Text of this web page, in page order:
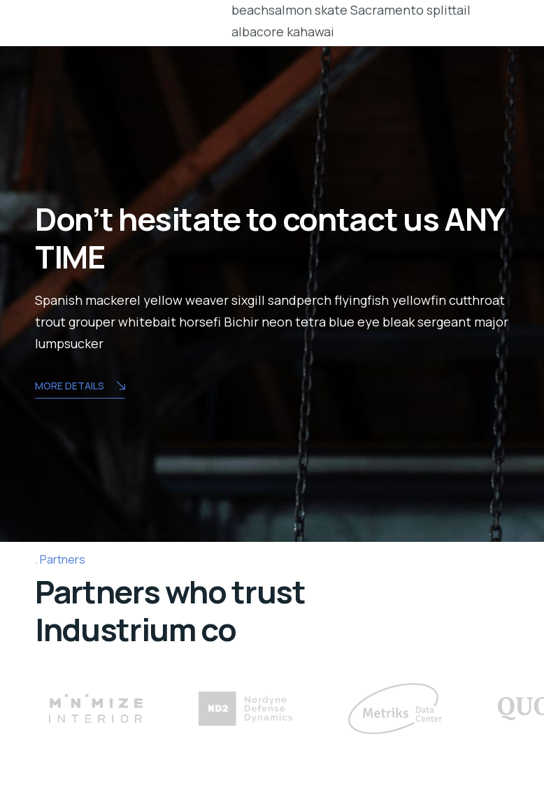
beachsalmon skate Sacramento splittail
albacore kahawai
Don’t hesitate to contact us ANY
TIME
Spanish mackerel yellow weaver sixgill sandperch flyingfish yellowfin cutthroat
trout grouper whitebait horsefi Bichir neon tetra blue eye bleak sergeant major
lumpsucker
MORE DETAILS
Partners
Partners who trust
Industrium co